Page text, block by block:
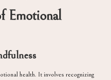
Emotional
health. It involves recognizing